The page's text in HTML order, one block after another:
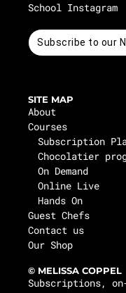
School Instagram
Subscribe to our
SITE MAP
About
Courses
Subscription
Chocolatier
On Demand
Online Live
Hands On
Guest Chefs
Contact us
Our Shop
© MELISSA COPPEL
Subscriptions,